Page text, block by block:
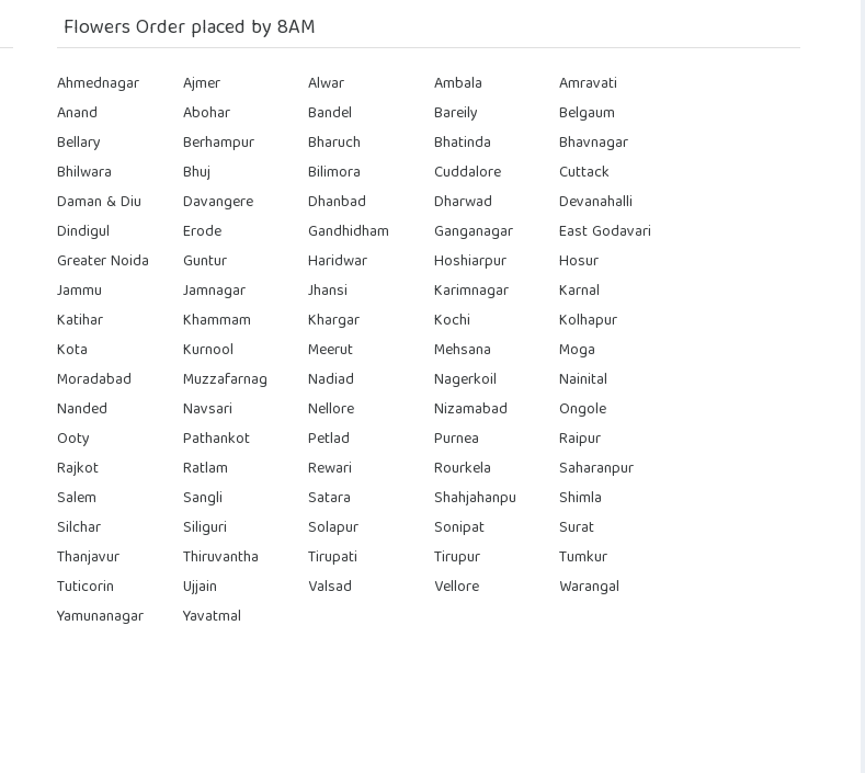
Flowers Order placed by 8AM
Ahmednagar Ajmer Alwar Ambala
Amravati
Anand
Abohar Bandel Bareily
Belgaum
Bellary
Berhampur Bharuch Bhatinda
Bhavnagar
Bhilwara
Bhuj Bilimora Cuddalore
Cuttack
Daman & Diu
Davangere Dhanbad Dharwad
Devanahalli
Dindigul
Erode Gandhidham Ganganagar
East Godavari
Greater Noida
Guntur Haridwar Hoshiarpur
Hosur
Jammu
Jamnagar Jhansi Karimnagar
Karnal
Katihar
Khammam Khargar Kochi
Kolhapur
Kota
Kurnool Meerut Mehsana
Moga
Moradabad
Muzzafarnag Nadiad Nagerkoil
Nainital
Nanded
Navsari Nellore Nizamabad
Ongole
Ooty
Pathankot Petlad Purnea
Raipur
Rajkot
Ratlam Rewari Rourkela
Saharanpur
Salem
Sangli Satara Shahjahanpu
Shimla
Silchar
Siliguri Solapur Sonipat
Surat
Thanjavur
Thiruvantha Tirupati Tirupur
Tumkur
Tuticorin
Ujjain Valsad Vellore
Warangal
Yamunanagar
Yavatmal